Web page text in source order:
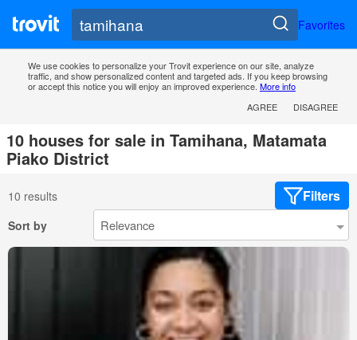
Favorites
We use cookies to personalize your Trovit experience on our site, analyze
traffic, and show personalized content and targeted ads. If you keep browsing
or accept this notice you will enjoy an improved experience. More info
AGREE
DISAGREE
10 houses for sale in Tamihana, Matamata
Piako District
10 results Filters
Sort by